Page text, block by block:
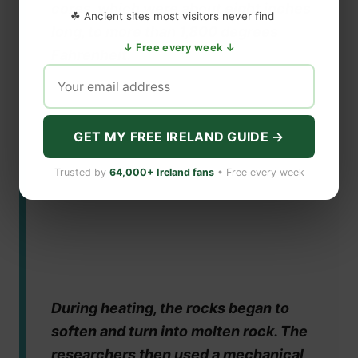
cores, which were about eight inches
Fahrenheit.
During heating, the rocks began to
soften and turn into molten rock. The
researchers then used a mechanical
☘ Ancient sites most visitors never find
↓ Free every week ↓
GET MY FREE IRELAND GUIDE →
Trusted by 64,000+ Ireland fans• Free every week